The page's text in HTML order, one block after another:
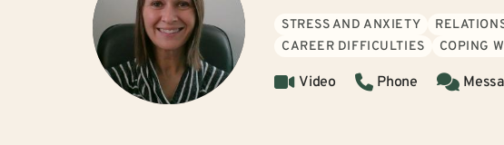
STRESS AND ANXIETY
CAREER DIFFICULTIES
COPING
Video Phone